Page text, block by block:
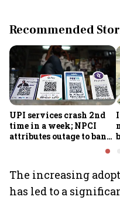
Recommended
UPI services crash 2nd
time in a week; NPCI
attributes outage to bank
The increasing
has led to a